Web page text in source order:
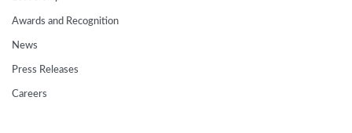
Awards and Recognition
News
Press Releases
Careers